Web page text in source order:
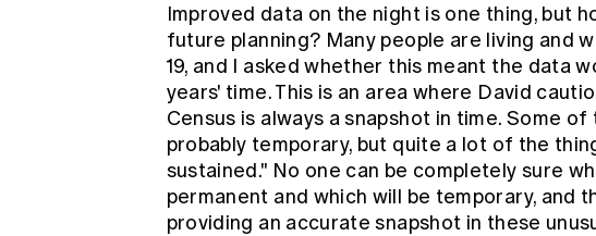
Improved data on the night is one thing, but
future planning? Many people are living and
19, and I asked whether this meant the data
years' time. This is an area where David
Census is always a snapshot in time. Some
probably temporary, but quite a lot of the
sustained." No one can be completely sure
permanent and which will be temporary, and
providing an accurate snapshot in these